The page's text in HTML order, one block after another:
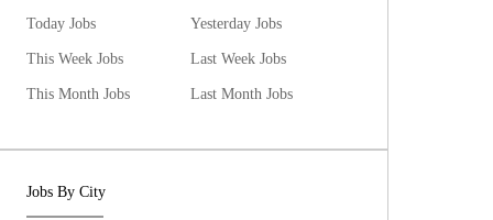
Today Jobs
Yesterday Jobs
This Week Jobs
Last Week Jobs
This Month Jobs
Last Month Jobs
Jobs By City